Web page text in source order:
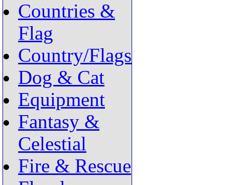
Countries &
Flag
Country/Flags
Dog & Cat
Equipment
Fantasy &
Celestial
Fire & Rescue